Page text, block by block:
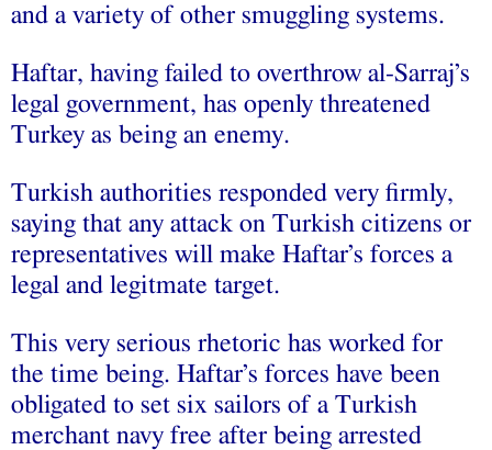
and a variety of other smuggling systems.
Haftar, having failed to overthrow al-Sarraj’s
legal government, has openly threatened
Turkey as being an enemy.
Turkish authorities responded very firmly,
saying that any attack on Turkish citizens or
representatives will make Haftar’s forces a
legal and legitmate target.
This very serious rhetoric has worked for
the time being. Haftar’s forces have been
obligated to set six sailors of a Turkish
merchant navy free after being arrested